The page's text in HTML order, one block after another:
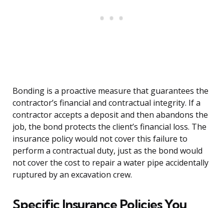
Bonding is a proactive measure that guarantees the
contractor’s financial and contractual integrity. If a
contractor accepts a deposit and then abandons the
job, the bond protects the client’s financial loss. The
insurance policy would not cover this failure to
perform a contractual duty, just as the bond would
not cover the cost to repair a water pipe accidentally
ruptured by an excavation crew.
Specific Insurance Policies You